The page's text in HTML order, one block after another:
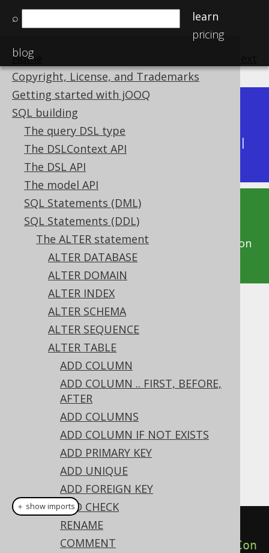
⌕
learn
pricing
blog
Home
Copyright, License, and Trademarks
Getting started with jOOQ
SQL building
The query DSL type
The DSLContext API
The DSL API
The model API
SQL Statements (DML)
SQL Statements (DDL)
The ALTER statement
ALTER DATABASE
ALTER DOMAIN
ALTER INDEX
ALTER SCHEMA
ALTER SEQUENCE
ALTER TABLE
ADD COLUMN
ADD COLUMN .. FIRST, BEFORE,
AFTER
ADD COLUMNS
ADD COLUMN IF NOT EXISTS
ADD PRIMARY KEY
ADD UNIQUE
ADD FOREIGN KEY
ADD CHECK
RENAME
COMMENT
Available in versions:
Latest
(3.21) | 3.20|3.19
|
3.15|3.14|3.13|3.12
This documentation is for the unreleased
development version of jOOQ. Click on the
above version links to get this documentation
for a supported version of jOOQ.
ALTER TABLE .. DROP
CONSTRAINT
Supported by ✅ Open Source Edition
✅ Express Edition ✅ Professional Edition
✅ Enterprise Edition
A constraint can be dropped from the table
using theALTER TABLE'sDROP CONSTRAINT
// Drop a constraint
.alterTable
dropCon
＋ show imports